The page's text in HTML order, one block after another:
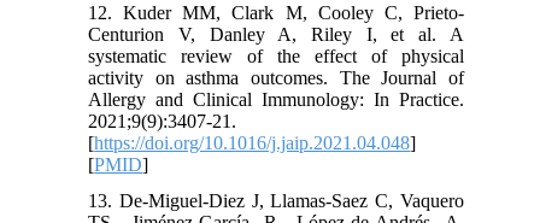
12. Kuder MM, Clark M, Cooley C, Prieto-
Centurion V, Danley A, Riley I, et al. A
systematic review of the effect of physical
activity on asthma outcomes. The Journal of
Allergy and Clinical Immunology: In Practice.
2021;9(9):3407-21.
[https://doi.org/10.1016/j.jaip.2021.04.048]
[PMID]
13. De-Miguel-Diez J, Llamas-Saez C, Vaquero